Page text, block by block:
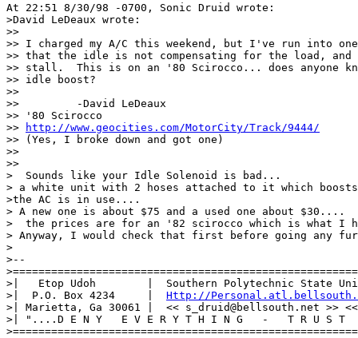
At 22:51 8/30/98 -0700, Sonic Druid wrote:
>David LeDeaux wrote:
>>
>> I charged my A/C this weekend, but I've run into
>> that the idle is not compensating for the load, and
>> stall.  This is on an '80 Scirocco... does anyone
>> idle boost?
>>
>>         -David LeDeaux
>> '80 Scirocco
>>
http://www.geocities.com/MotorCity/Track/9444/
>> (Yes, I broke down and got one)
>>
>>
>  Sounds like your Idle Solenoid is bad...
> a white unit with 2 hoses attached to it which
>the AC is in use....
> A new one is about $75 and a used one about $30....
>  the prices are for an '82 scirocco which is what I
> Anyway, I would check that first before going any
>
>--
>|   Etop Udoh        |  Southern Polytechnic State
>|  P.O. Box 4234     | Http://
>| Marietta, Ga 30061 |  << s_druid@bellsouth.net >>
>| "....D E N Y   E V E R Y T H I N G   -   T R U S T